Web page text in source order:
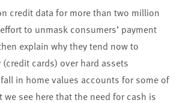
credit data for more than two million
to unmask consumers’ payment
explain why they tend now to
cards) over hard assets
in home values accounts for some of
see here that the need for cash is